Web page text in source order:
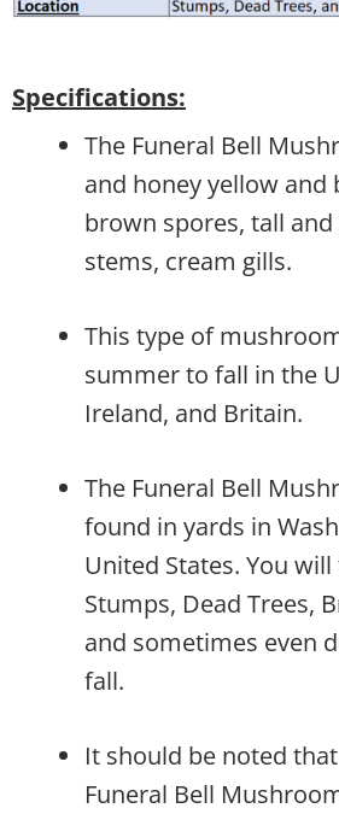
Specifications:
The Funeral Bell
and honey yellow and
brown spores, tall
stems, cream gills.
This type of
summer to fall in the
Ireland, and Britain.
The Funeral Bell
found in yards in
United States. You
Stumps, Dead Trees,
and sometimes even
fall.
It should be noted
Funeral Bell